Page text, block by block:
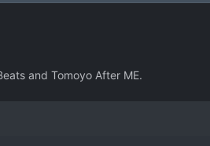
and Tomoyo After ME.